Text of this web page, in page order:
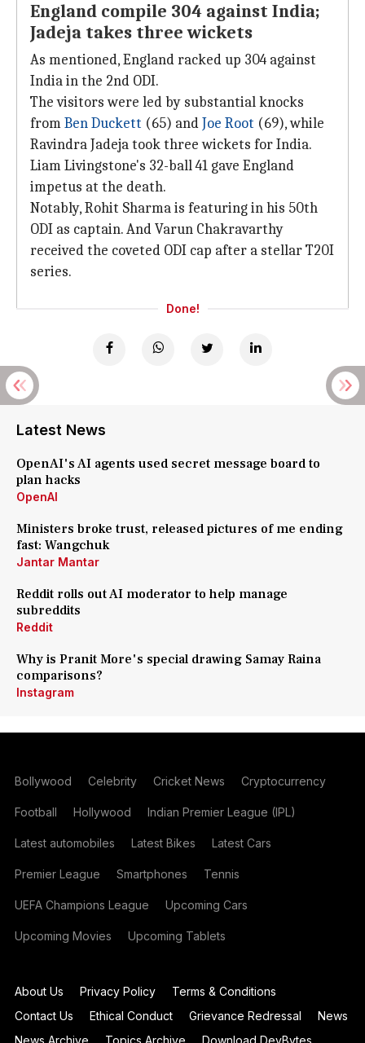
England compile 304 against India;
Jadeja takes three wickets
As mentioned, England racked up 304 against
India in the 2nd ODI.
The visitors were led by substantial knocks
fromBen Duckett (65) andJoe Root (69), while
Ravindra Jadeja took three wickets for India.
Liam Livingstone's 32-ball 41 gave England
impetus at the death.
Notably, Rohit Sharma is featuring in his 50th
ODI as captain. And Varun Chakravarthy
received the coveted ODI cap after a stellar T20I
series.
Done!
Latest News
OpenAI's AI agents used secret message board to
plan hacks
OpenAI
Ministers broke trust, released pictures of me ending
fast: Wangchuk
Jantar Mantar
Reddit rolls out AI moderator to help manage
subreddits
Reddit
Why is Pranit More's special drawing Samay Raina
comparisons?
Instagram
Bollywood Celebrity Cricket News Cryptocurrency
Football Hollywood Indian Premier League (IPL)
Latest automobiles Latest Bikes Latest Cars
Premier League Smartphones Tennis
UEFA Champions League Upcoming Cars
Upcoming Movies Upcoming Tablets
About Us Privacy Policy
Terms & Conditions
Contact Us
Ethical Conduct Grievance Redressal
News
News Archive
Topics Archive Download DevBytes